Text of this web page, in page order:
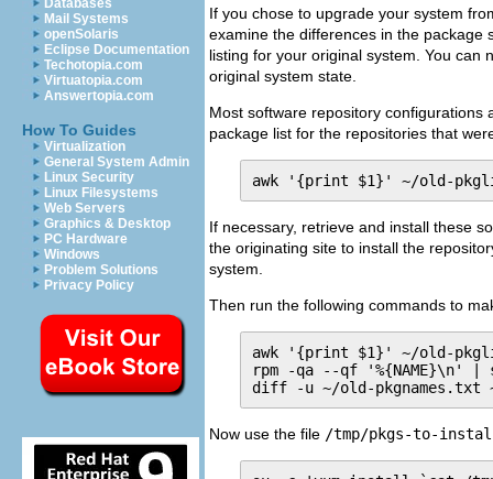
Databases
Mail Systems
openSolaris
Eclipse Documentation
Techotopia.com
Virtuatopia.com
Answertopia.com
How To Guides
Virtualization
General System Admin
Linux Security
Linux Filesystems
Web Servers
Graphics & Desktop
PC Hardware
Windows
Problem Solutions
Privacy Policy
If you chose to upgrade your system
examine the differences in the package
listing for your original system. You can
original system state.
Most software repository
package list for the repositories that
awk '{print $1}' ~/old-
If necessary, retrieve and install these
the originating site to install the
system.
Then run the following commands to
awk '{print $1}' ~/old-
rpm -qa --qf '%{NAME}\n' |
diff -u ~/old-
Now use the file /tmp/pkgs-to-